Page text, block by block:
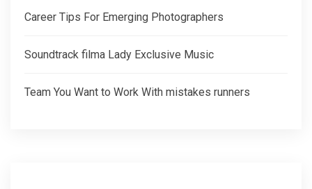
Career Tips For Emerging Photographers
Soundtrack filma Lady Exclusive Music
Team You Want to Work With mistakes runners